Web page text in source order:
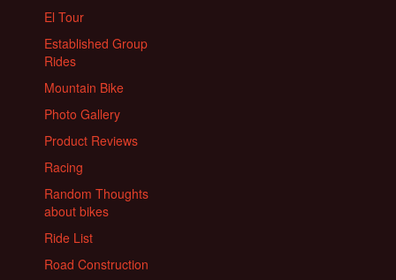
El Tour
Established Group
Rides
Mountain Bike
Photo Gallery
Product Reviews
Racing
Random Thoughts
about bikes
Ride List
Road Construction